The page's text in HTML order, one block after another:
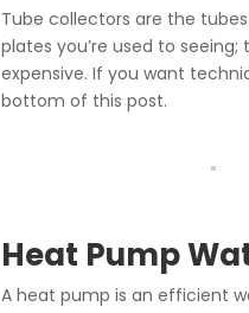
Tube collectors are the
plates you’re used to
expensive. If you want
bottom of this post.
Heat Pump
A heat pump is an efficient